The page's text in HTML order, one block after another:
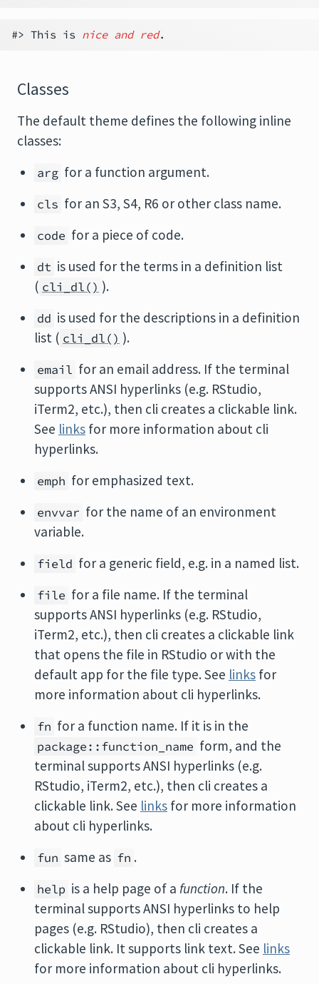
#> This is nice and red
Classes
The default theme defines the following inline
classes:
arg for a function argument.
cls for an S3, S4, R6 or other class name.
code for a piece of code.
dt is used for the terms in a definition list
( cli_dl() ).
dd is used for the descriptions in a definition
list ( cli_dl() ).
email for an email address. If the terminal
supports ANSI hyperlinks (e.g. RStudio,
iTerm2, etc.), then cli creates a clickable link.
See links for more information about cli
hyperlinks.
emph for emphasized text.
envvar for the name of an environment
variable.
field for a generic field, e.g. in a named list.
file for a file name. If the terminal
supports ANSI hyperlinks (e.g. RStudio,
iTerm2, etc.), then cli creates a clickable link
that opens the file in RStudio or with the
default app for the file type. See links for
more information about cli hyperlinks.
fn for a function name. If it is in the
package::function_name form, and the
terminal supports ANSI hyperlinks (e.g.
RStudio, iTerm2, etc.), then cli creates a
clickable link. See links for more information
about cli hyperlinks.
fun same as fn .
help is a help page of a function. If the
terminal supports ANSI hyperlinks to help
pages (e.g. RStudio), then cli creates a
clickable link. It supports link text. See links
for more information about cli hyperlinks.